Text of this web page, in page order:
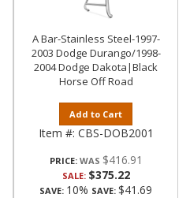
A Bar-Stainless Steel-1997-
2003 Dodge Durango/1998-
2004 Dodge Dakota|Black
Horse Off Road
Add to Cart
Item #: CBS-DOB2001
PRICE: $416.91
SALE: $375.22
SAVE: 10% SAVE: $41.69